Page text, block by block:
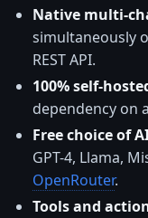
Native multi-
simultaneously
REST API.
100% self-
dependency on
Free choice of
GPT-4, Llama,
OpenRouter.
Tools and